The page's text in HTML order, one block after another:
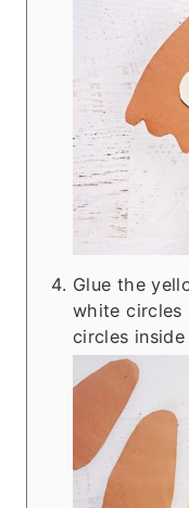
Glue the
white circles
circles